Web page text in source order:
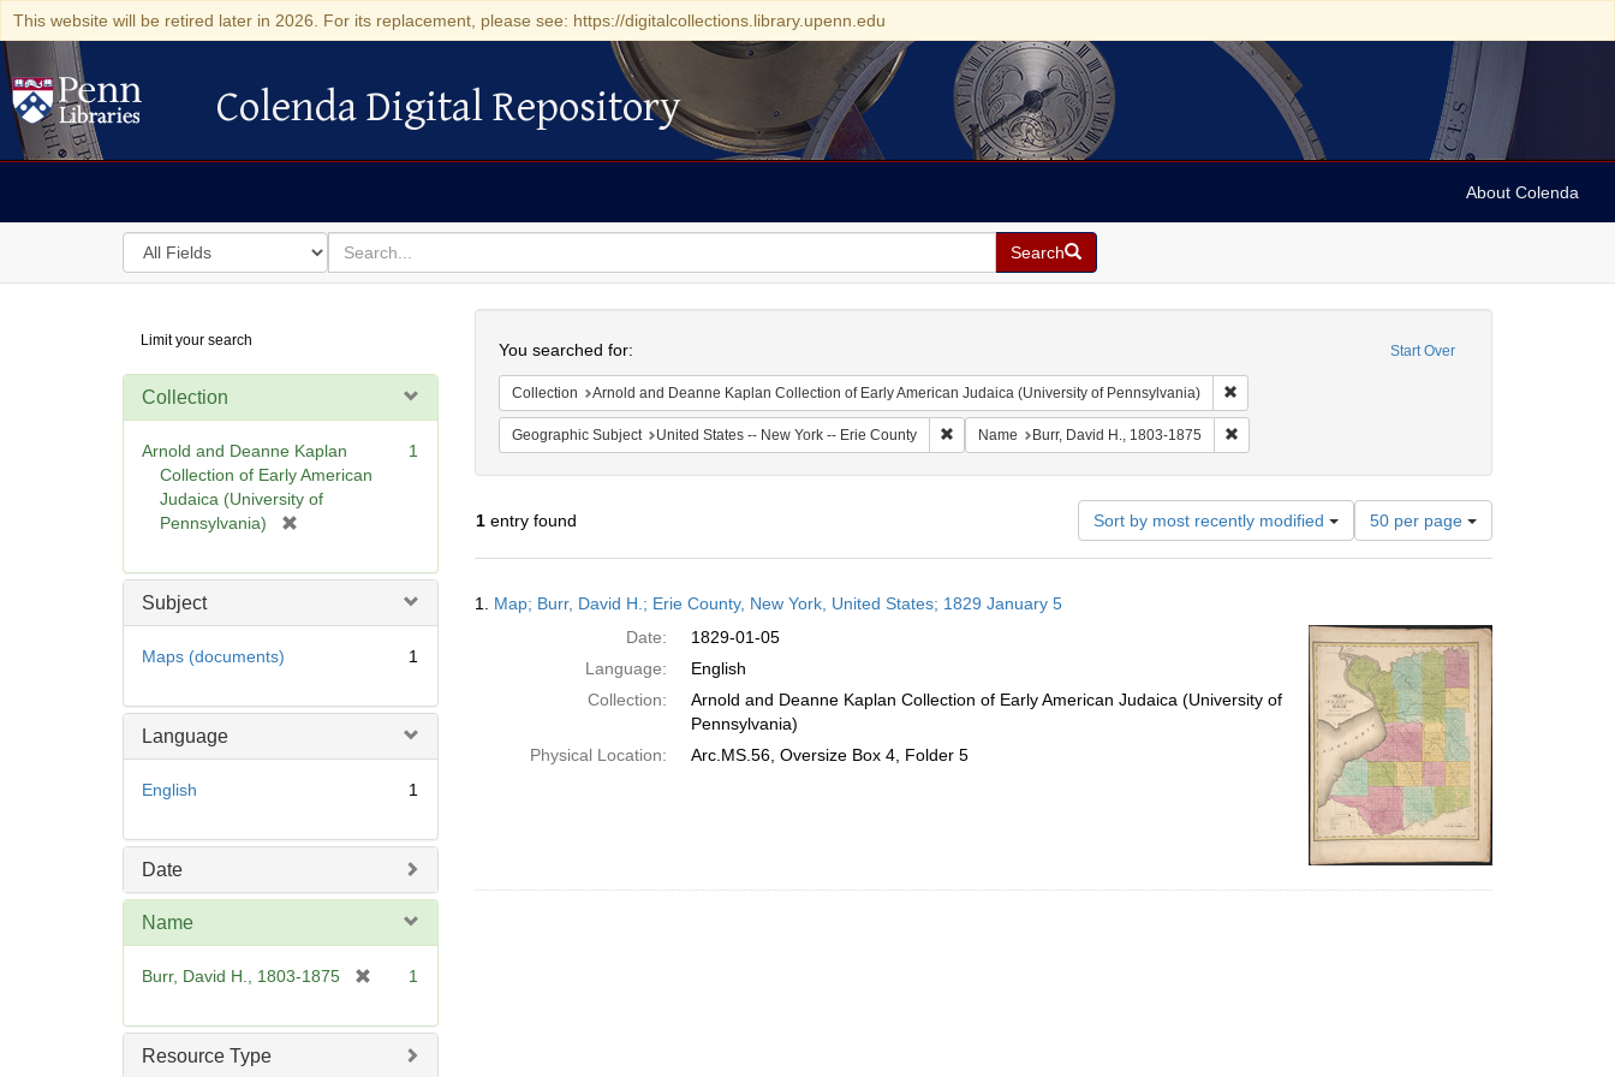
This website will be retired later in 2026. For its replacement, please see: https://digitalcollections.library.upenn.edu
Colenda Digital Repository
Colenda Digital Repository
About Colenda
Search
in
for
search
for
Search
Digital
Repository
Limit your search
Collection
Arnold and Deanne Kaplan
Collection of Early American
Judaica (University of
Pennsylvania)
e
1
Subject
Maps (documents) 1
Language
English 1
Date
Name
Burr, David H., 1803-1875
e
1
Resource Type
Start Over
You searched for:
Collection Arnold and Deanne Kaplan Collection of Early American Judaica (University of Pennsylvania) Remove constraint Collection: Arnold and Deanne
Geographic Subject United States -- New York -- Erie County Remove constraint Geographic Subject: United States -- New York -- Erie County
Name Burr, David H., 1803-1875 Remove constraint Name: Burr, David H., 1803-1875
1entry found Sort by most recently modified
Number
of
results
per
page
50 per page
Results
1. Map; Burr, David H.; Erie County, New York, United States; 1829 January 5
Date:
1829-01-05
Language:
English
Collection:
Arnold and Deanne Kaplan Collection of Early American Judaica (University of
Pennsylvania)
Physical Location:
Arc.MS.56, Oversize Box 4, Folder 5